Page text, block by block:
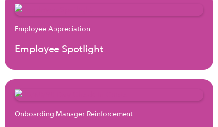
Employee Appreciation
Employee Spotlight
Onboarding Manager Reinforcement